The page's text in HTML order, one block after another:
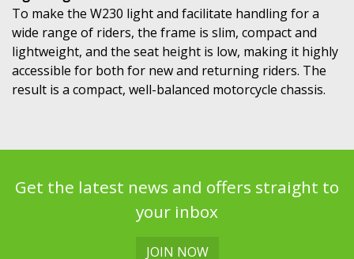
To make the W230 light and facilitate handling for a
wide range of riders, the frame is slim, compact and
lightweight, and the seat height is low, making it highly
accessible for both for new and returning riders. The
result is a compact, well-balanced motorcycle chassis.
Get the latest news and offers straight to
your inbox
JOIN NOW